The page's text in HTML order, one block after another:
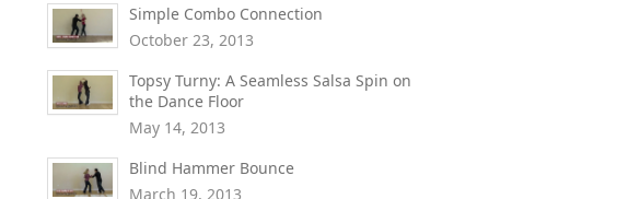
Simple Combo Connection
October 23, 2013
Topsy Turny: A Seamless Salsa Spin on
the Dance Floor
May 14, 2013
Blind Hammer Bounce
March 19, 2013